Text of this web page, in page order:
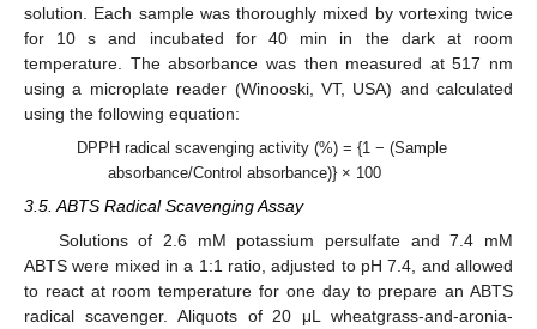
solution. Each sample was thoroughly mixed by vortexing twice
for 10 s and incubated for 40 min in the dark at room
temperature. The absorbance was then measured at 517 nm
using a microplate reader (Winooski, VT, USA) and calculated
using the following equation:
DPPH radical scavenging activity (%) = {1 − (Sample
absorbance/Control absorbance)} × 100
3.5. ABTS Radical Scavenging Assay
Solutions of 2.6 mM potassium persulfate and 7.4 mM
ABTS were mixed in a 1:1 ratio, adjusted to pH 7.4, and allowed
to react at room temperature for one day to prepare an ABTS
radical scavenger. Aliquots of 20 μL wheatgrass-and-aronia-